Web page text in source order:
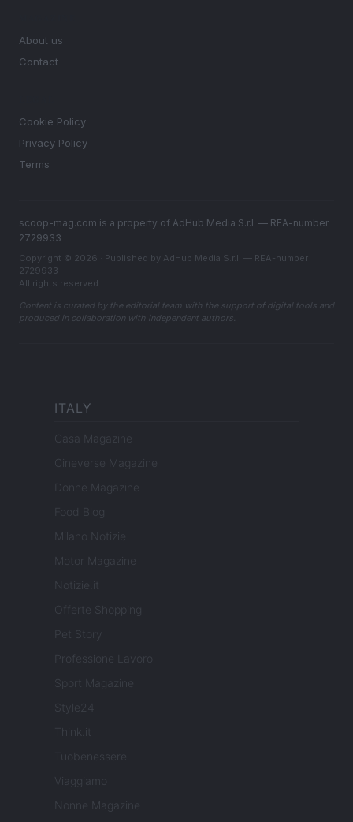
About us
Contact
Cookie Policy
Privacy Policy
Terms
scoop-mag.com is a property of AdHub Media S.r.l. — REA-number
2729933
Copyright © 2026 · Published by AdHub Media S.r.l. — REA-number
2729933
All rights reserved
Content is curated by the editorial team with the support of digital tools and
produced in collaboration with independent authors.
ITALY
Casa Magazine
Cineverse Magazine
Donne Magazine
Food Blog
Milano Notizie
Motor Magazine
Notizie.it
Offerte Shopping
Pet Story
Professione Lavoro
Sport Magazine
Style24
Think.it
Tuobenessere
Viaggiamo
Nonne Magazine